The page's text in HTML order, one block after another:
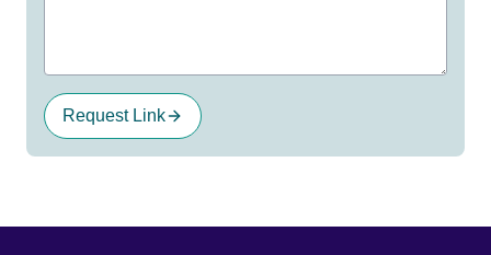
Request Link